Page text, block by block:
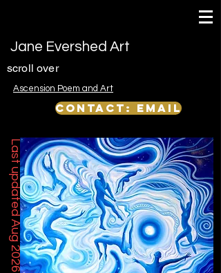
Jane Evershed Art
scroll over
Ascension Poem and Art
Contact: email
Last updated Aug 2026